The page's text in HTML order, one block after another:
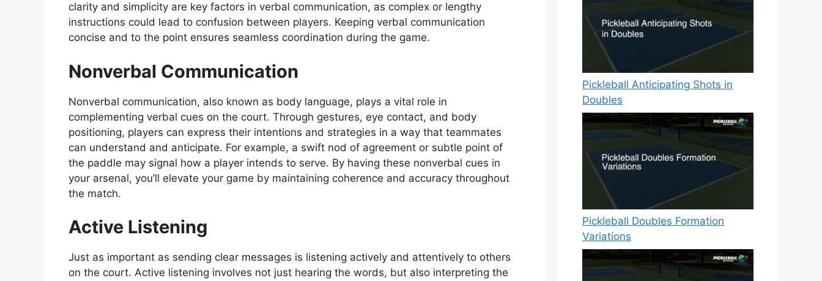
clarity and simplicity are key factors in verbal communication, as complex or lengthy
instructions could lead to confusion between players. Keeping verbal communication
concise and to the point ensures seamless coordination during the game.
Nonverbal Communication
Nonverbal communication, also known as body language, plays a vital role in
complementing verbal cues on the court. Through gestures, eye contact, and body
positioning, players can express their intentions and strategies in a way that teammates
can understand and anticipate. For example, a swift nod of agreement or subtle point of
the paddle may signal how a player intends to serve. By having these nonverbal cues in
your arsenal, you’ll elevate your game by maintaining coherence and accuracy throughout
the match.
Active Listening
Just as important as sending clear messages is listening actively and attentively to others
on the court. Active listening involves not just hearing the words, but also interpreting the
Pickleball Anticipating Shots in
Doubles
Pickleball Doubles Formation
Variations